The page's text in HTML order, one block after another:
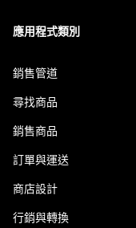
應用程式類別
銷售管道
尋找商品
銷售商品
訂單與運送
商店設計
行銷與轉換